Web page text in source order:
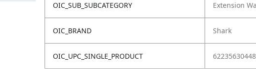
OIC_SUB_SUBCATEGORY Extension
OIC_BRAND Shark
OIC_UPC_SINGLE_PRODUCT